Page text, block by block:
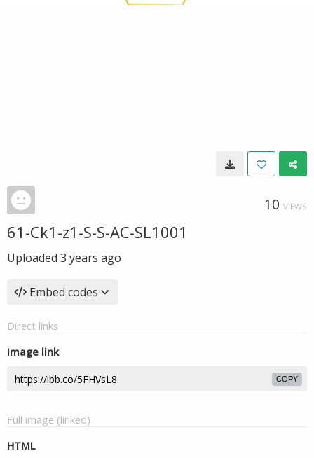
10 VIEWS
61-Ck1-z1-S-S-AC-SL1001
Uploaded 3 years ago
Embed codes
Direct links
Image link
COPY
Full image (linked)
HTML